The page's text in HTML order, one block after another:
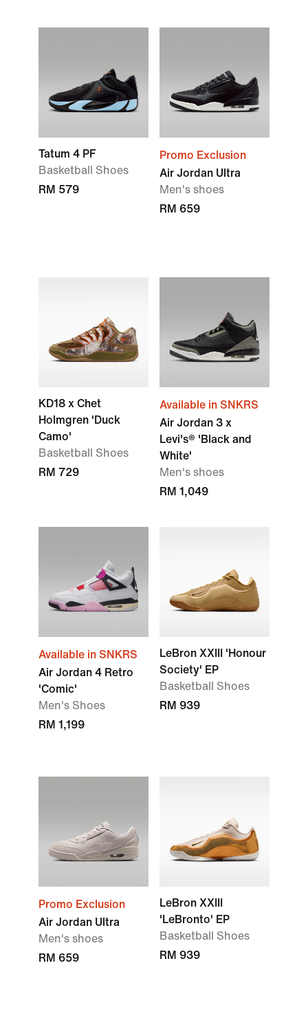
Tatum 4 PF
Basketball Shoes
RM 579
Promo Exclusion
Air Jordan Ultra
Men's shoes
RM 659
KD18 x Chet
Holmgren 'Duck
Camo'
Basketball Shoes
RM 729
Available in SNKRS
Air Jordan 3 x
Levi's® 'Black and
White'
Men's shoes
RM 1,049
Available in SNKRS
Air Jordan 4 Retro
'Comic'
Men's Shoes
RM 1,199
LeBron XXIII 'Honour
Society' EP
Basketball Shoes
RM 939
Promo Exclusion
Air Jordan Ultra
Men's shoes
RM 659
LeBron XXIII
'LeBronto' EP
Basketball Shoes
RM 939